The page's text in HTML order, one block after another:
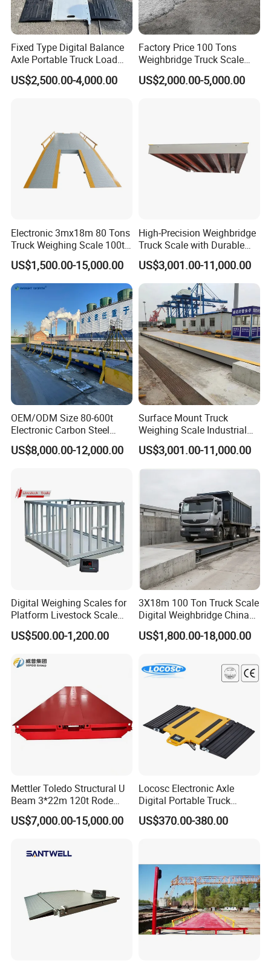
5.Payment Term
1).T/T
2).L/C at sight
3).Western Union,etc
Fixed Type Digital Balance
Axle Portable Truck Load
Scale
US$2,500.00-4,000.00
Factory Price 100 Tons
Weighbridge Truck Scale
Electronic Truck Weighing
Scale Platform Scale Truck
US$2,000.00-5,000.00
Electronic 3mx18m 80 Tons
Truck Weighing Scale 100t
Weighbridge Truck Scale
US$1,500.00-15,000.00
High-Precision Weighbridge
Truck Scale with Durable
Structure and Easy
Installation
US$3,001.00-11,000.00
OEM/ODM Size 80-600t
Electronic Carbon Steel
Industrial Weighbridge for
Semi
eel/Chemical Industry
US$8,000.00-12,000.00
Surface Mount Truck
Weighing Scale Industrial
Grade Load Measurement
US$3,001.00-11,000.00
Digital Weighing Scales for
Platform Livestock Scale
Animal Weight Scale
US$500.00-1,200.00
3X18m 100 Ton Truck Scale
Digital Weighbridge China
Factory Price Manufacturer
US$1,800.00-18,000.00
Mettler Toledo Structural U
Beam 3*22m 120t Rode
Weighbridge
US$7,000.00-15,000.00
Locosc Electronic Axle
Digital Portable Truck
Weighbridge Weighing
Scale
US$370.00-380.00